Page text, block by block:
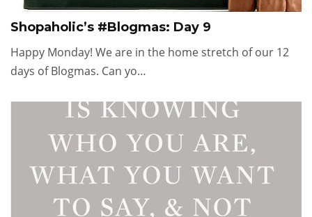
Shopaholic’s #Blogmas: Day 9
Happy Monday! We are in the home stretch of our 12
days of Blogmas. Can yo…